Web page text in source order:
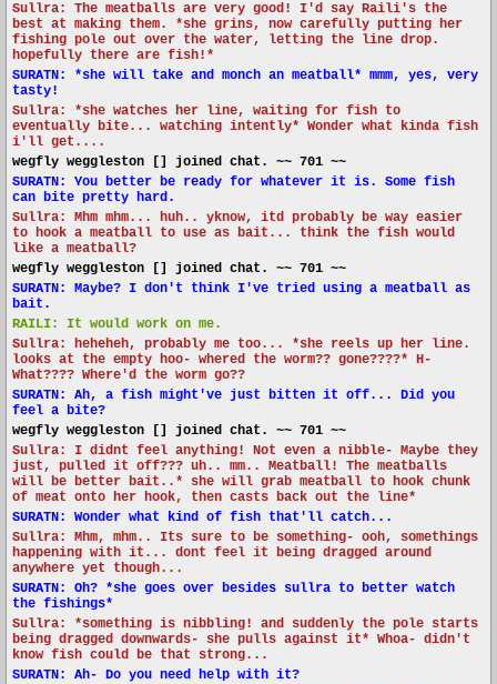
Sullra: The meatballs are very good! I'd say Raili's the
best at making them. *she grins, now carefully putting her
fishing pole out over the water, letting the line drop.
hopefully there are fish!*
SURATN: *she will take and monch an meatball* mmm, yes, very
tasty!
Sullra: *she watches her line, waiting for fish to
eventually bite... watching intently* Wonder what kinda fish
i'll get....
wegfly weggleston [] joined chat. ~~ 701 ~~
SURATN: You better be ready for whatever it is. Some fish
can bite pretty hard.
Sullra: Mhm mhm... huh.. yknow, itd probably be way easier
to hook a meatball to use as bait... think the fish would
like a meatball?
wegfly weggleston [] joined chat. ~~ 701 ~~
SURATN: Maybe? I don't think I've tried using a meatball as
bait.
RAILI: It would work on me.
Sullra: heheheh, probably me too... *she reels up her line.
looks at the empty hoo- whered the worm?? gone????* H-
What???? Where'd the worm go??
SURATN: Ah, a fish might've just bitten it off... Did you
feel a bite?
wegfly weggleston [] joined chat. ~~ 701 ~~
Sullra: I didnt feel anything! Not even a nibble- Maybe they
just, pulled it off??? uh.. mm.. Meatball! The meatballs
will be better bait..* she will grab meatball to hook chunk
of meat onto her hook, then casts back out the line*
SURATN: Wonder what kind of fish that'll catch...
Sullra: Mhm, mhm.. Its sure to be something- ooh, somethings
happening with it... dont feel it being dragged around
anywhere yet though...
SURATN: Oh? *she goes over besides sullra to better watch
the fishings*
Sullra: *something is nibbling! and suddenly the pole starts
being dragged downwards- she pulls against it* Whoa- didn't
know fish could be that strong...
SURATN: Ah- Do you need help with it?